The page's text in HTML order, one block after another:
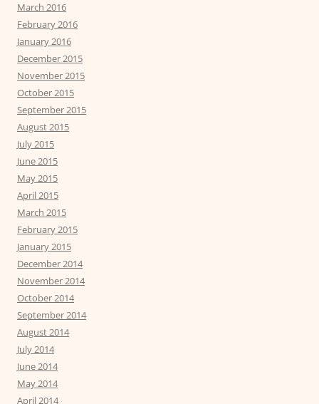
March 2016
February 2016
January 2016
December 2015
November 2015
October 2015
September 2015
August 2015
July 2015
June 2015
May 2015
April 2015
March 2015
February 2015
January 2015
December 2014
November 2014
October 2014
September 2014
August 2014
July 2014
June 2014
May 2014
April 2014